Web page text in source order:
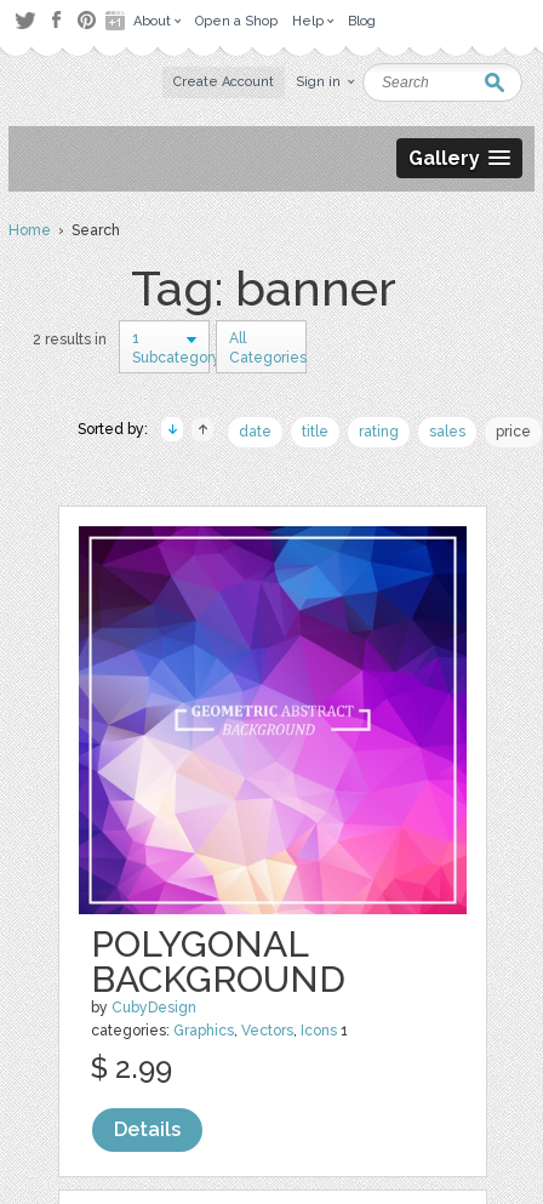
About Open a Shop Help Blog
Create Account Sign in
Gallery
Home› Search
Tag: banner
2 results in
1
Subcategory
All
Categories
Sorted by: date title rating sales price
POLYGONAL
BACKGROUND
by CubyDesign
categories: Graphics,Vectors, Icons 1
$ 2.99
Details